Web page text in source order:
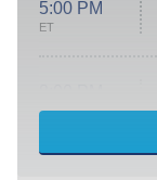
5:00 PM
ET
ET